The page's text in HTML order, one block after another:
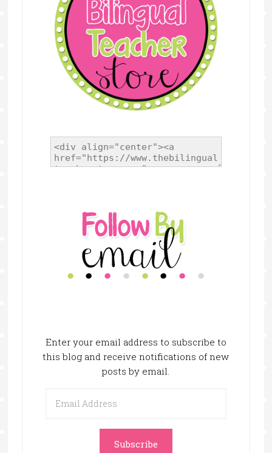
Enter your email address to subscribe to
this blog and receive notifications of new
posts by email.
Address
Subscribe